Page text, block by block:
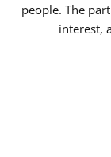
people. The
interest,